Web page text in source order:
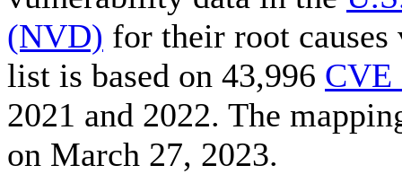
(NVD) for their root causes
list is based on 43,996 CVE
2021 and 2022. The
on March 27, 2023.